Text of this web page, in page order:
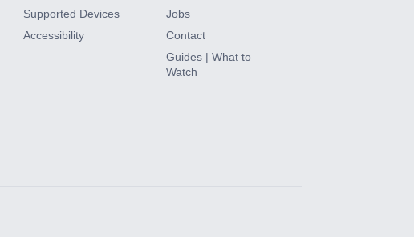
Supported Devices
Accessibility
Jobs
Contact
Guides | What to
Watch